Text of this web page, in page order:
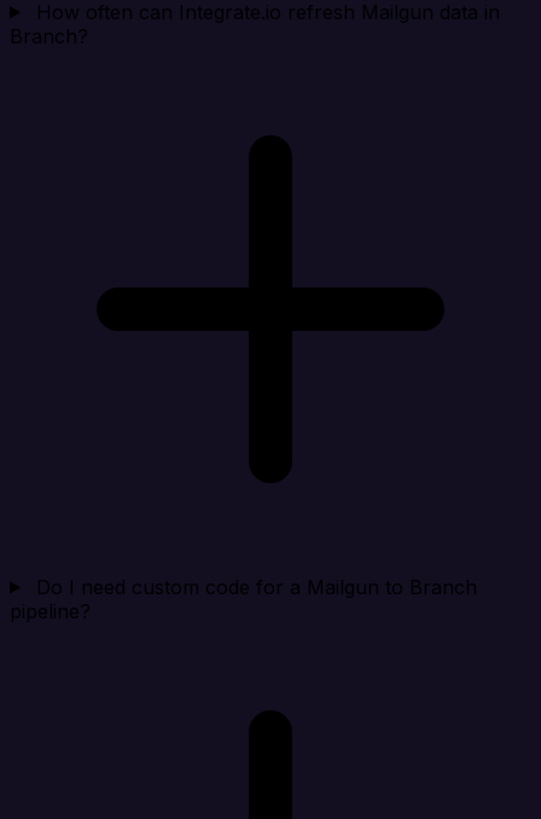
How often can Integrate.io refresh Mailgun data in
Branch?
Do I need custom code for a Mailgun to Branch
pipeline?